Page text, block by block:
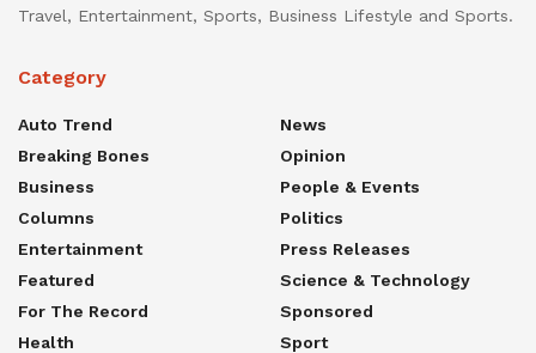
Travel, Entertainment, Sports, Business Lifestyle and Sports.
Category
Auto Trend
Breaking Bones
Business
Columns
Entertainment
Featured
For The Record
Health
News
Opinion
People & Events
Politics
Press Releases
Science & Technology
Sponsored
Sport